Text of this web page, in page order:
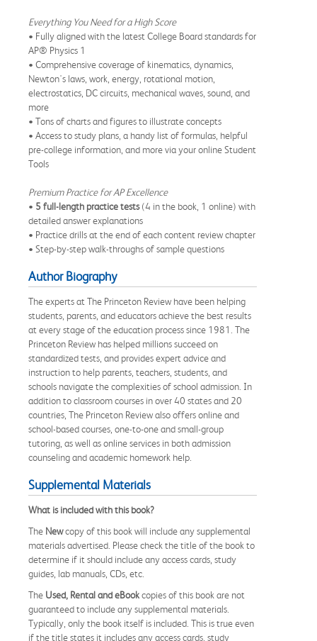
Everything You Need for a High Score
• Fully aligned with the latest College Board standards for
AP® Physics 1
• Comprehensive coverage of kinematics, dynamics,
Newton's laws, work, energy, rotational motion,
electrostatics, DC circuits, mechanical waves, sound, and
more
• Tons of charts and figures to illustrate concepts
• Access to study plans, a handy list of formulas, helpful
pre-college information, and more via your online Student
Tools
Premium Practice for AP Excellence
• 5 full-length practice tests(4 in the book, 1 online) with
detailed answer explanations
• Practice drills at the end of each content review chapter
• Step-by-step walk-throughs of sample questions
Author Biography
The experts at The Princeton Review have been helping
students, parents, and educators achieve the best results
at every stage of the education process since 1981. The
Princeton Review has helped millions succeed on
standardized tests, and provides expert advice and
instruction to help parents, teachers, students, and
schools navigate the complexities of school admission. In
addition to classroom courses in over 40 states and 20
countries, The Princeton Review also offers online and
school-based courses, one-to-one and small-group
tutoring, as well as online services in both admission
counseling and academic homework help.
Supplemental Materials
What is included with this book?
The Newcopy of this book will include any supplemental
materials advertised. Please check the title of the book to
determine if it should include any access cards, study
guides, lab manuals, CDs, etc.
The Used, Rental and eBookcopies of this book are not
guaranteed to include any supplemental materials.
Typically, only the book itself is included. This is true even
if the title states it includes any access cards, study